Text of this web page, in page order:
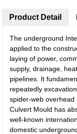
Product Detail
The underground
applied to the
laying of power,
supply, drainage,
pipelines. It
repeatedly
spider-web
Culvert Mould has
well-known
domestic